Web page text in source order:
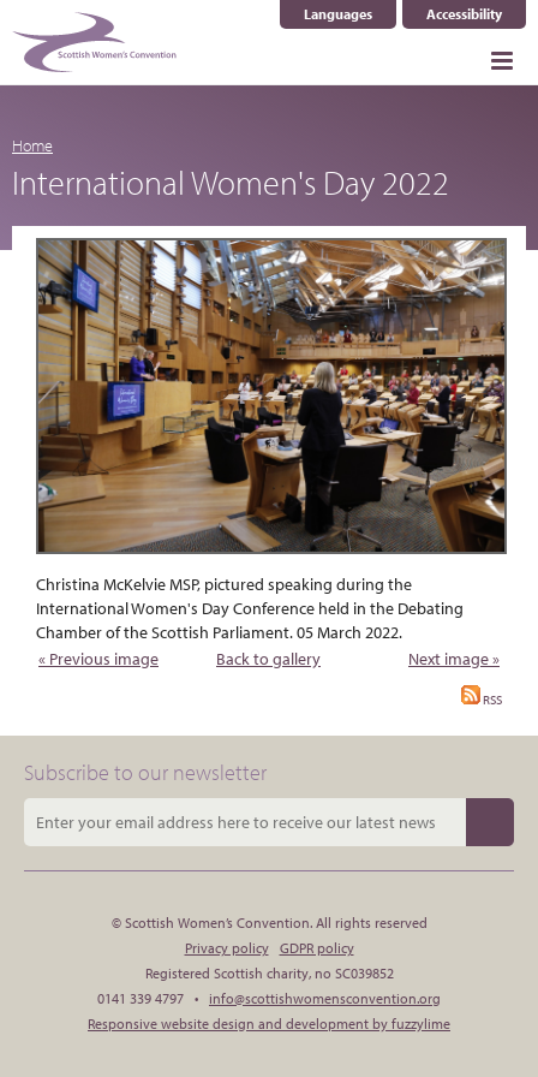
Languages
Select Language ▼Accessibility
Home
International Women's Day 2022
Christina McKelvie MSP, pictured speaking during the
International Women's Day Conference held in the Debating
Chamber of the Scottish Parliament. 05 March 2022.
« Previous image
Back to gallery Next image »
RSS
Subscribe to our newsletter
© Scottish Women’s Convention. All rights reserved
Privacy policy
GDPR policy
Registered Scottish charity, no SC039852
0141 339 4797 • info@scottishwomensconvention.org
Responsive website design and development by fuzzylime